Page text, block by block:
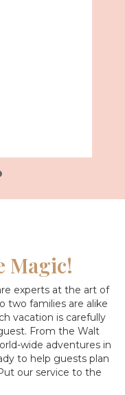
Magic!
experts at the art of
two families are alike
vacation is carefully
From the Walt
wide adventures in
to help guests plan
our service to the